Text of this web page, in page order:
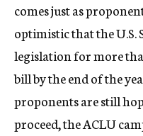
comes just as
optimistic that the U.S.
legislation for more
bill by the end of the
proponents are still
proceed, the ACLU